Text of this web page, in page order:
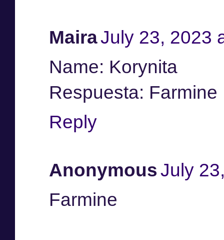
MairaJuly 23, 2023
Name: Korynita
Respuesta: Farmine
Reply
AnonymousJuly
Farmine